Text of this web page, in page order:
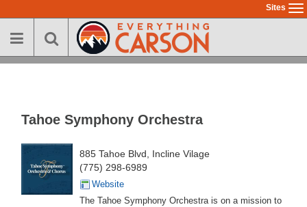
to
main
Sites
Tahoe Symphony Orchestra
885 Tahoe Blvd, Incline Vilage
(775) 298-6989
Website
The Tahoe Symphony Orchestra is on a mission to